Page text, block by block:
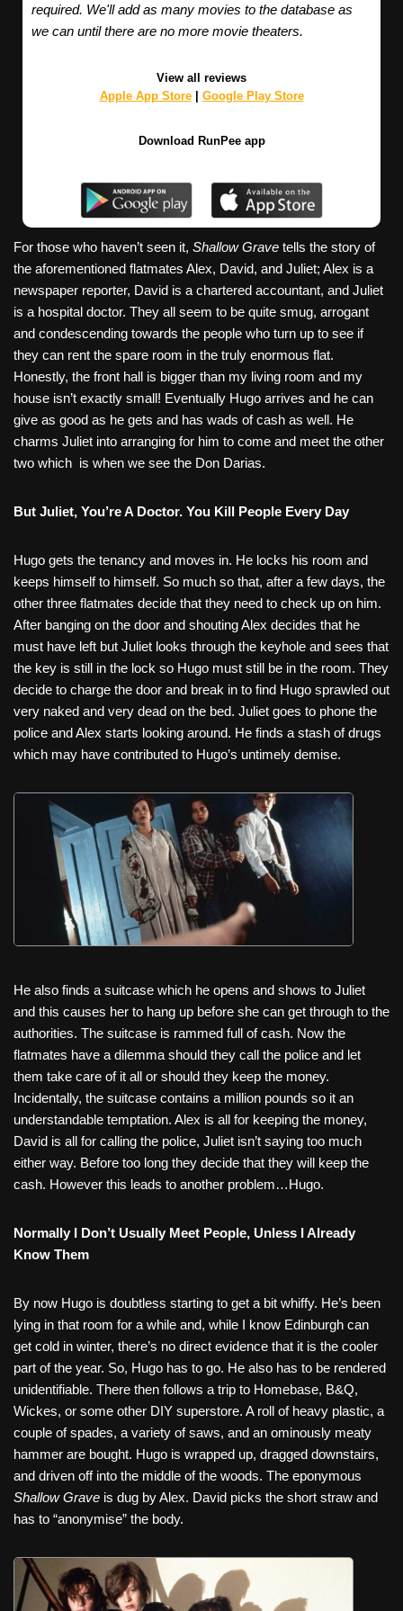
required. We'll add as many movies to the database as
we can until there are no more movie theaters.
View all reviews
Apple App Store| Google Play Store
Download RunPee app
For those who haven’t seen it, Shallow Grave tells the story of
the aforementioned flatmates Alex, David, and Juliet; Alex is a
newspaper reporter, David is a chartered accountant, and Juliet
is a hospital doctor. They all seem to be quite smug, arrogant
and condescending towards the people who turn up to see if
they can rent the spare room in the truly enormous flat.
Honestly, the front hall is bigger than my living room and my
house isn’t exactly small! Eventually Hugo arrives and he can
give as good as he gets and has wads of cash as well. He
charms Juliet into arranging for him to come and meet the other
two which is when we see the Don Darias.
But Juliet, You’re A Doctor. You Kill People Every Day
Hugo gets the tenancy and moves in. He locks his room and
keeps himself to himself. So much so that, after a few days, the
other three flatmates decide that they need to check up on him.
After banging on the door and shouting Alex decides that he
must have left but Juliet looks through the keyhole and sees that
the key is still in the lock so Hugo must still be in the room. They
decide to charge the door and break in to find Hugo sprawled out
very naked and very dead on the bed. Juliet goes to phone the
police and Alex starts looking around. He finds a stash of drugs
which may have contributed to Hugo’s untimely demise.
He also finds a suitcase which he opens and shows to Juliet
and this causes her to hang up before she can get through to the
authorities. The suitcase is rammed full of cash. Now the
flatmates have a dilemma should they call the police and let
them take care of it all or should they keep the money.
Incidentally, the suitcase contains a million pounds so it an
understandable temptation. Alex is all for keeping the money,
David is all for calling the police, Juliet isn’t saying too much
either way. Before too long they decide that they will keep the
cash. However this leads to another problem…Hugo.
Normally I Don’t Usually Meet People, Unless I Already
Know Them
By now Hugo is doubtless starting to get a bit whiffy. He’s been
lying in that room for a while and, while I know Edinburgh can
get cold in winter, there’s no direct evidence that it is the cooler
part of the year. So, Hugo has to go. He also has to be rendered
unidentifiable. There then follows a trip to Homebase, B&Q,
Wickes, or some other DIY superstore. A roll of heavy plastic, a
couple of spades, a variety of saws, and an ominously meaty
hammer are bought. Hugo is wrapped up, dragged downstairs,
and driven off into the middle of the woods. The eponymous
Shallow Grave is dug by Alex. David picks the short straw and
has to “anonymise” the body.